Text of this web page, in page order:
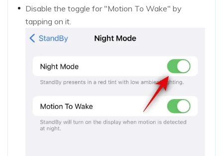
Disable the toggle for "Motion To Wake" by
tapping on it.